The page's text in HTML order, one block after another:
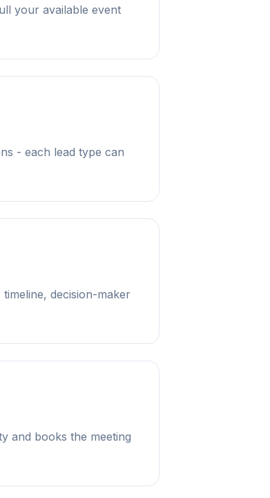
your available event
- each lead type can
decision-maker
and books the meeting